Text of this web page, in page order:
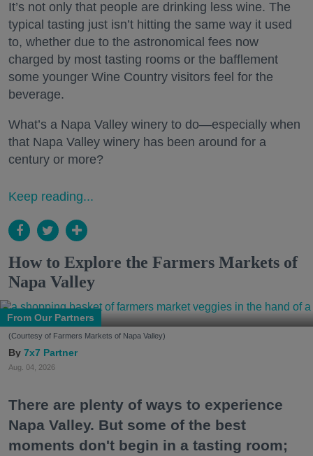
It’s not only that people are drinking less wine. The
typical tasting just isn’t hitting the same way it used
to, whether due to the astronomical fees now
charged by most tasting rooms or the bafflement
some younger Wine Country visitors feel for the
beverage.
What’s a Napa Valley winery to do—especially when
that Napa Valley winery has been around for a
century or more?
Keep reading...
How to Explore the Farmers Markets of
Napa Valley
From Our Partners
(Courtesy of Farmers Markets of Napa Valley)
7x7 Partner
Aug. 04, 2026
There are plenty of ways to experience
Napa Valley. But some of the best
moments don't begin in a tasting room;